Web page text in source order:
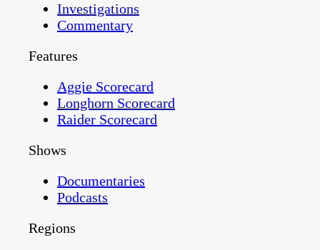
Investigations
Commentary
Features
Aggie Scorecard
Longhorn Scorecard
Raider Scorecard
Shows
Documentaries
Podcasts
Regions